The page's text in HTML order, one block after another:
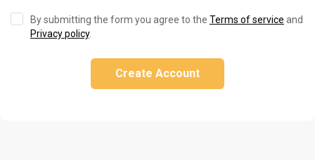
By submitting the form you agree to the Terms of service and
Privacy policy.
Create Account